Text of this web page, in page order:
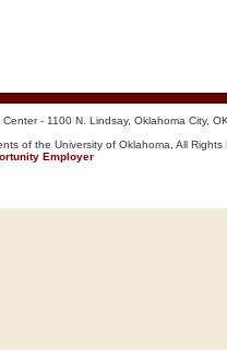
- 1100 N. Lindsay, Oklahoma City,
of the University of Oklahoma, All Rights
Employer